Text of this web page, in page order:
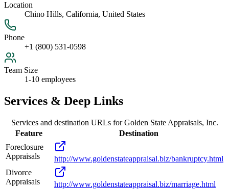
Location
Chino Hills, California, United States
Phone
+1 (800) 531-0598
Team Size
1-10 employees
Services & Deep Links
Services and destination URLs forGolden State Appraisals, Inc.
Feature
Destination
Foreclosure
Appraisals
http://www.goldenstateappraisal.biz/bankruptcy.html
Divorce
Appraisals
http://www.goldenstateappraisal.biz/marriage.html